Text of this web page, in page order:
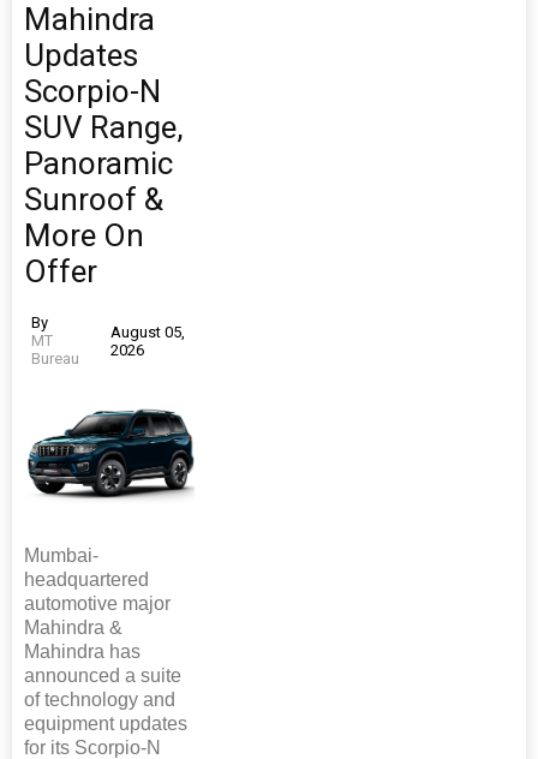
Mahindra
Updates
Scorpio-N
SUV Range,
Panoramic
Sunroof &
More On
Offer
By
MT
Bureau
August 05,
2026
Mumbai-
headquartered
automotive major
Mahindra &
Mahindra has
announced a suite
of technology and
equipment updates
for its Scorpio-N